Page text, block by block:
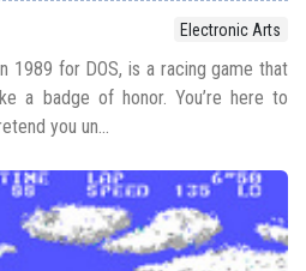
Electronic Arts
1989 for DOS, is a racing game that
a badge of honor. You’re here to
you un...